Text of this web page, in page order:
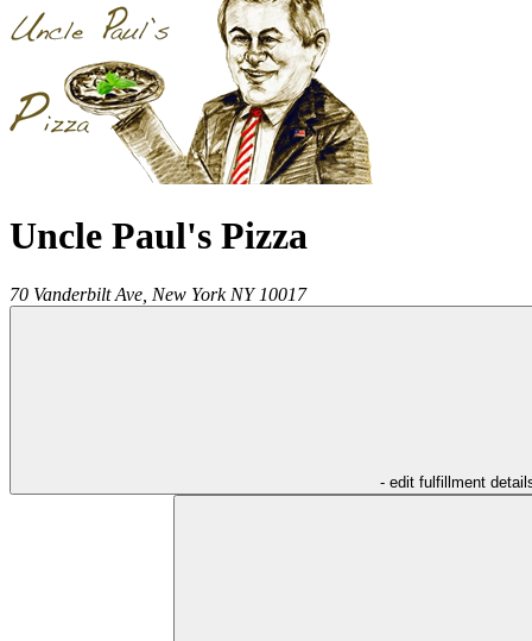
Uncle Paul's Pizza
70 Vanderbilt Ave, New York NY 10017
- edit fulfillment